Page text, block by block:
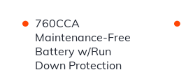
• 760CCA
Maintenance-Free
Battery w/Run
Down Protection
•